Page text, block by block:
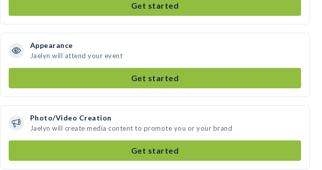
Get started
Appearance
Jaelyn will attend your event
Get started
Photo/Video Creation
Jaelyn will create media content to promote you or your brand
Get started